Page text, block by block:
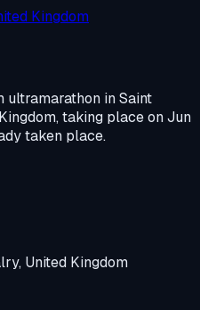
Kingdom
ultramarathon inSaint
, taking place onJun
taken place.
United Kingdom